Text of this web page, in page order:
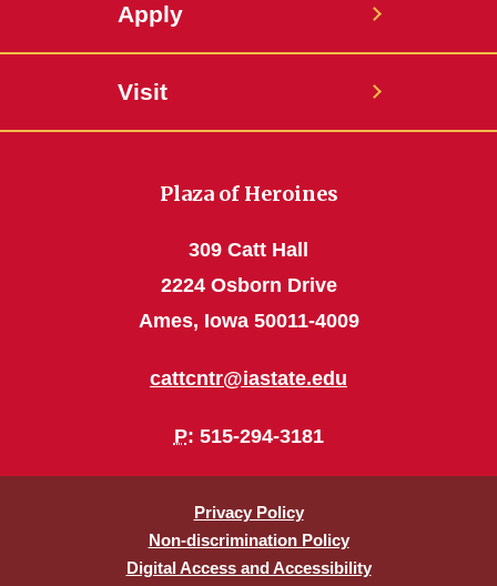
Apply
Visit
Plaza of Heroines
309 Catt Hall
2224 Osborn Drive
Ames, Iowa 50011-4009
cattcntr@iastate.edu
P: 515-294-3181
Privacy Policy
Non-discrimination Policy
Digital Access and Accessibility